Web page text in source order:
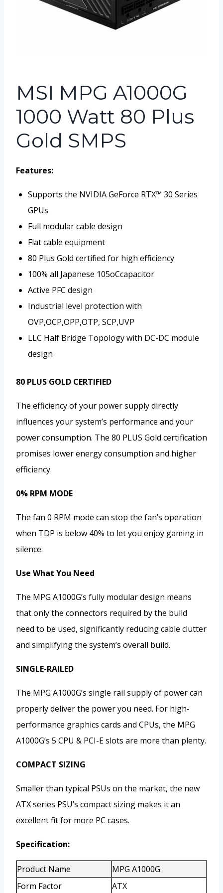
MSI MPG A1000G
1000 Watt 80 Plus
Gold SMPS
Features:
Supports the NVIDIA GeForce RTX™ 30 Series
GPUs
Full modular cable design
Flat cable equipment
80 Plus Gold certified for high efficiency
100% all Japanese 105oCcapacitor
Active PFC design
Industrial level protection with
OVP,OCP,OPP,OTP, SCP,UVP
LLC Half Bridge Topology with DC-DC module
design
80 PLUS GOLD CERTIFIED
The efficiency of your power supply directly
influences your system’s performance and your
power consumption. The 80 PLUS Gold certification
promises lower energy consumption and higher
efficiency.
0% RPM MODE
The fan 0 RPM mode can stop the fan’s operation
when TDP is below 40% to let you enjoy gaming in
silence.
Use What You Need
The MPG A1000G’s fully modular design means
that only the connectors required by the build
need to be used, significantly reducing cable clutter
and simplifying the system’s overall build.
SINGLE-RAILED
The MPG A1000G’s single rail supply of power can
properly deliver the power you need. For high-
performance graphics cards and CPUs, the MPG
A1000G’s 5 CPU & PCI-E slots are more than plenty.
COMPACT SIZING
Smaller than typical PSUs on the market, the new
ATX series PSU’s compact sizing makes it an
excellent fit for more PC cases.
Specification:
Product Name
MPG A1000G
Form Factor
ATX